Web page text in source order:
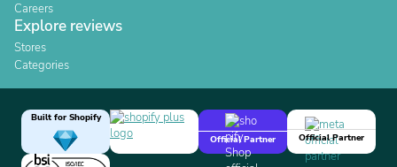
Careers
Explore reviews
Stores
Categories
Built for Shopify
Official Partner
Official Partner